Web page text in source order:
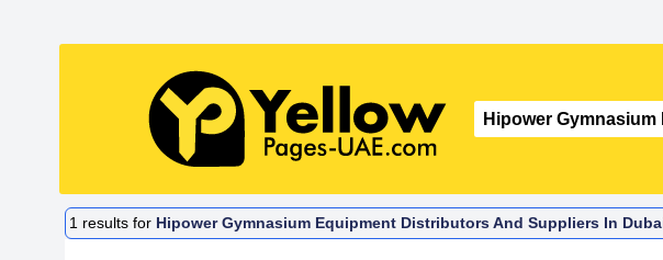
1 results for Hipower Gymnasium Equipment Distributors And Suppliers In